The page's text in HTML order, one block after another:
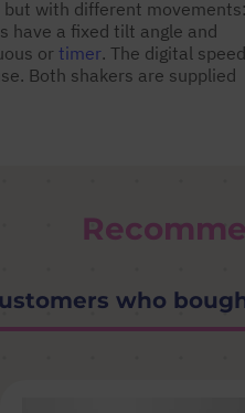
but with different movements:
have a fixed tilt angle and
or timer. The digital speed
Both shakers are supplied
who